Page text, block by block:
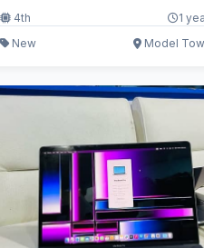
4th
1
New
Model